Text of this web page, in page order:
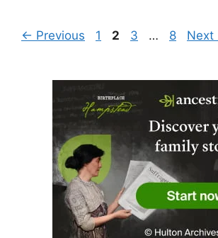
← Previous Page
1 Page
2 Page
3 … Page
8 Next